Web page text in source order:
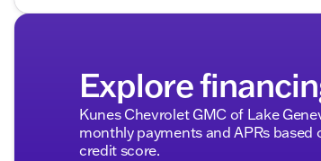
Explore
Kunes Chevrolet GMC of Lake
monthly payments and APRs
credit score.